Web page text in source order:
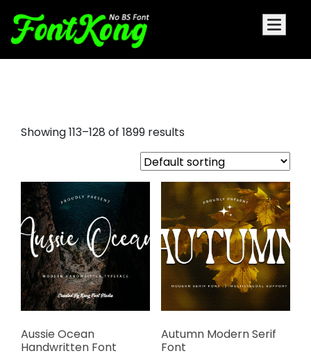
Showing 113–128 of 1899 results
Aussie Ocean
Handwritten Font
Autumn Modern Serif
Font